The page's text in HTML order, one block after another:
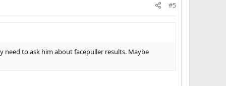
#5
need to ask him about facepuller results. Maybe